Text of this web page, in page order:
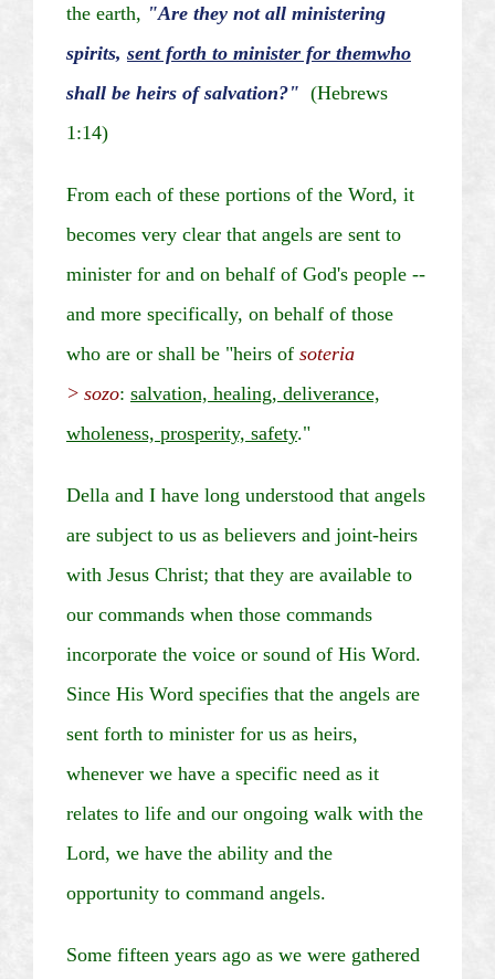
the earth, "Are they not all ministering
spirits, sent forth to minister for themwho
shall be heirs of salvation?" (Hebrews
1:14)
From each of these portions of the Word, it
becomes very clear that angels are sent to
minister for and on behalf of God's people --
and more specifically, on behalf of those
who are or shall be "heirs of soteria
> sozo: salvation, healing, deliverance,
wholeness, prosperity, safety."
Della and I have long understood that angels
are subject to us as believers and joint-heirs
with Jesus Christ; that they are available to
our commands when those commands
incorporate the voice or sound of His Word.
Since His Word specifies that the angels are
sent forth to minister for us as heirs,
whenever we have a specific need as it
relates to life and our ongoing walk with the
Lord, we have the ability and the
opportunity to command angels.
Some fifteen years ago as we were gathered